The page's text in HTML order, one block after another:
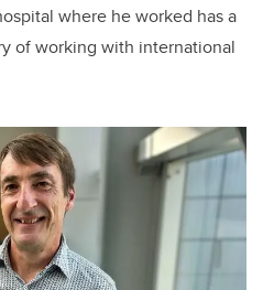
where he worked has a
of working with international